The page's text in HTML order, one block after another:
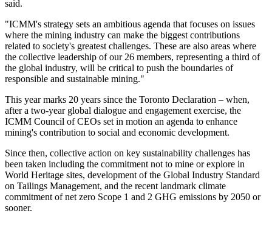
said.
"ICMM's strategy sets an ambitious agenda that focuses on issues
where the mining industry can make the biggest contributions
related to society's greatest challenges. These are also areas where
the collective leadership of our 26 members, representing a third of
the global industry, will be critical to push the boundaries of
responsible and sustainable mining."
This year marks 20 years since the Toronto Declaration – when,
after a two-year global dialogue and engagement exercise, the
ICMM Council of CEOs set in motion an agenda to enhance
mining's contribution to social and economic development.
Since then, collective action on key sustainability challenges has
been taken including the commitment not to mine or explore in
World Heritage sites, development of the Global Industry Standard
on Tailings Management, and the recent landmark climate
commitment of net zero Scope 1 and 2 GHG emissions by 2050 or
sooner.